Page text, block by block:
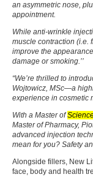
an asymmetric nose,
appointment.
While anti-wrinkle
muscle contraction (i.e.
improve the
damage or smoking.’’
“We’re thrilled to
Wojtowicz, MSc—a
experience in cosmetic
With a Master of
Master of Pharmacy,
advanced injection
mean for you? Safety
Alongside fillers, New
face, body and health